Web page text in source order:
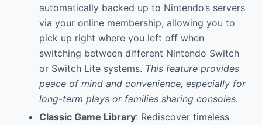
automatically backed up to Nintendo’s servers
via your online membership, allowing you to
pick up right where you left off when
switching between different Nintendo Switch
or Switch Lite systems. This feature provides
peace of mind and convenience, especially for
long-term plays or families sharing consoles.
Classic Game Library: Rediscover timeless